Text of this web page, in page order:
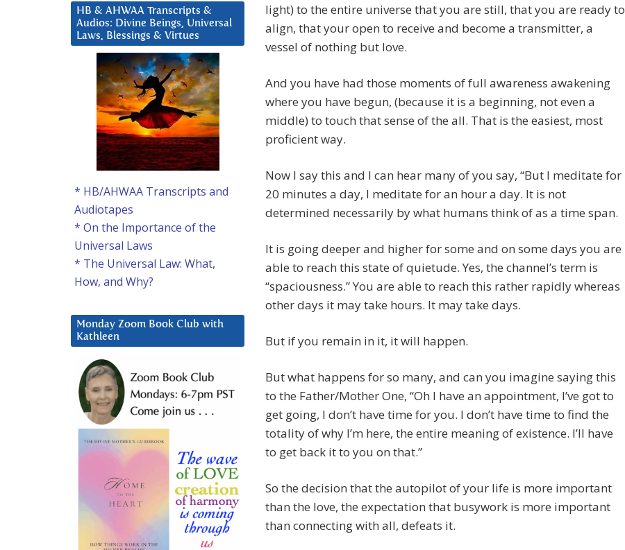
light) to the entire universe that you are still, that you are ready to
align, that your open to receive and become a transmitter, a
vessel of nothing but love.
And you have had those moments of full awareness awakening
where you have begun, (because it is a beginning, not even a
middle) to touch that sense of the all. That is the easiest, most
proficient way.
Now I say this and I can hear many of you say, “But I meditate for
20 minutes a day, I meditate for an hour a day. It is not
determined necessarily by what humans think of as a time span.
It is going deeper and higher for some and on some days you are
able to reach this state of quietude. Yes, the channel’s term is
“spaciousness.” You are able to reach this rather rapidly whereas
other days it may take hours. It may take days.
But if you remain in it, it will happen.
But what happens for so many, and can you imagine saying this
to the Father/Mother One, “Oh I have an appointment, I’ve got to
get going, I don’t have time for you. I don’t have time to find the
totality of why I’m here, the entire meaning of existence. I’ll have
to get back it to you on that.”
So the decision that the autopilot of your life is more important
than the love, the expectation that busywork is more important
than connecting with all, defeats it.
HB & AHWAA Transcripts &
Audios: Divine Beings, Universal
Laws, Blessings & Virtues
* HB/AHWAA Transcripts and
Audiotapes
* On the Importance of the
Universal Laws
* The Universal Law: What,
How, and Why?
Monday Zoom Book Club with
Kathleen